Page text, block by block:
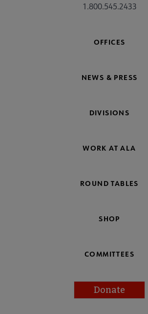
1.800.545.2433
OFFICES
NEWS & PRESS
DIVISIONS
WORK AT ALA
ROUND TABLES
SHOP
COMMITTEES
Donate